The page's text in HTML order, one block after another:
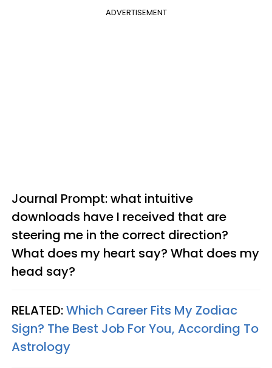
ADVERTISEMENT
Journal Prompt: what intuitive
downloads have I received that are
steering me in the correct direction?
What does my heart say? What does my
head say?
RELATED:Which Career Fits My Zodiac
Sign? The Best Job For You, According To
Astrology